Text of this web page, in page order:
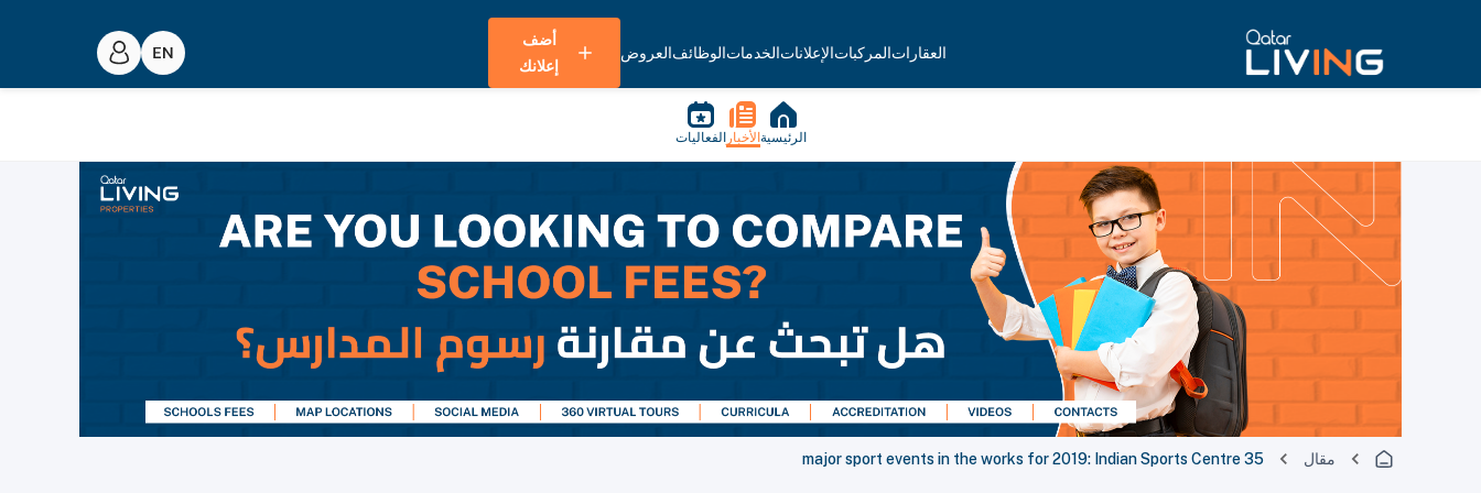
العقاراتالمركباتالإعلاناتالخدماتالوظائفالعروض
أضف
إعلانك
الرئيسية الأخبار الفعاليات
مقال 35 major sport events in the works for 2019: Indian Sports Centre